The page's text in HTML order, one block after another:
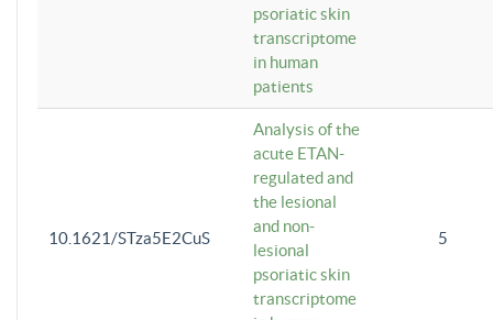
psoriatic skin
transcriptome
in human
patients
10.1621/STza5E2CuS
Analysis of the
acute ETAN-
regulated and
the lesional
and non-
lesional
psoriatic skin
transcriptome
5